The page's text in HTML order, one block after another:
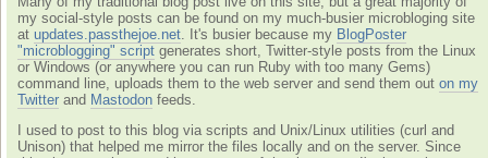
my social-style posts can be found on my much-busier microbloging site
at updates.passthejoe.net . It's busier because my BlogPoster
"microblogging" script generates short, Twitter-style posts from the Linux
or Windows (or anywhere you can run Ruby with too many Gems)
command line, uploads them to the web server and send them out on my
Twitter and Mastodon feeds.
I used to post to this blog via scripts and Unix/Linux utilities (curl and
Unison) that helped me mirror the files locally and on the server. Since